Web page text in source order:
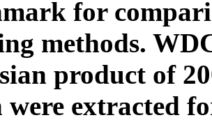
for
methods.
product of
extracted